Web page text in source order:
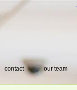
contact our team